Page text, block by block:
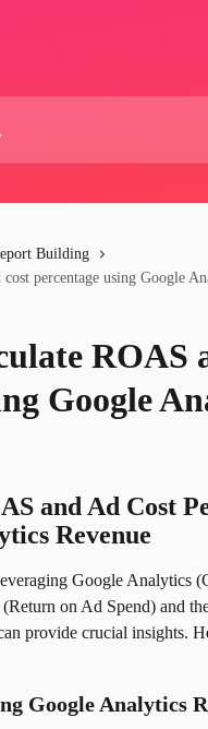
Building
percentage using Google
ROAS
Google
and Ad Cost
Revenue
Google Analytics
on Ad Spend) and
provide crucial insights.
Google Analytics